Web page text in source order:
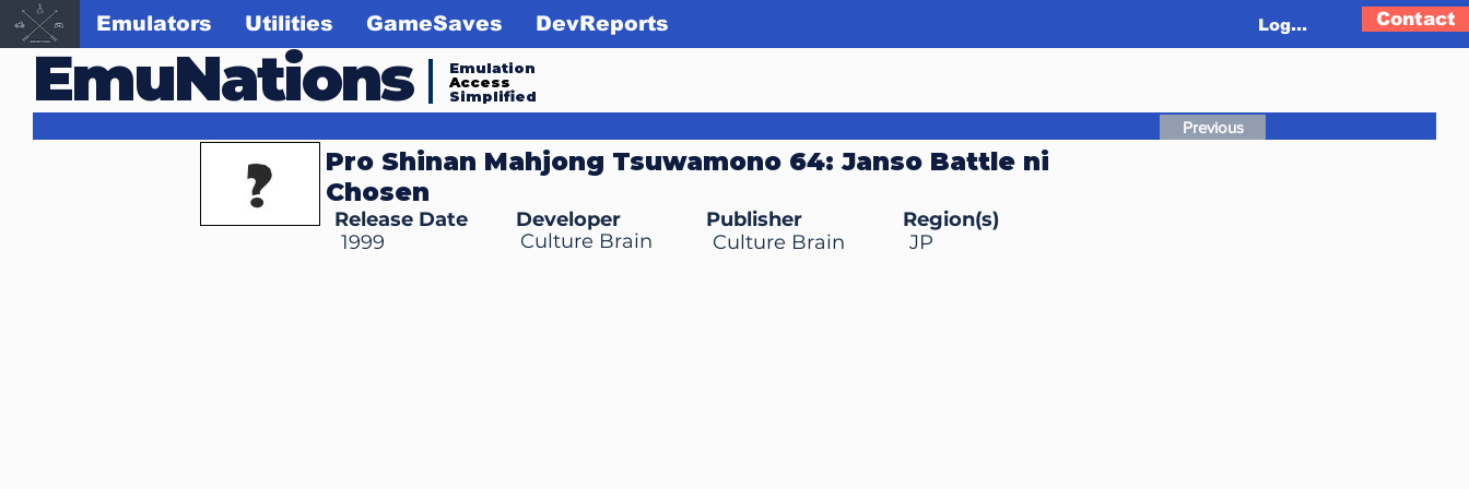
EmuNations
Emulation
Access
Simplified
Emulators Utilities GameSaves DevReports Log In Contact
Pro Shinan Mahjong Tsuwamono 64: Janso Battle ni
Chosen
Culture Brain
Release Date
Developer
Culture Brain
Publisher
Region(s)
JP
1999
Previous